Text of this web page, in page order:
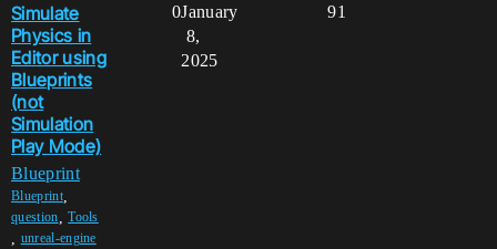
Simulate
Physics in
Editor using
Blueprints
(not
Simulation
Play Mode)
Blueprint
Blueprint,
question ,Tools
unreal-engine
0 91
January
8,
2025